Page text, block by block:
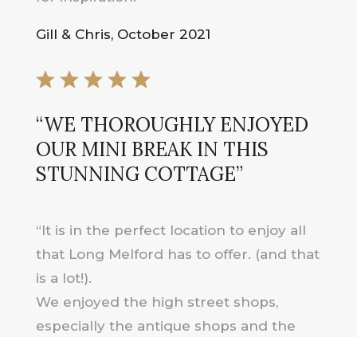
Gill & Chris, October 2021
“WE THOROUGHLY ENJOYED
OUR MINI BREAK IN THIS
STUNNING COTTAGE”
“It is in the perfect location to enjoy all
that Long Melford has to offer. (and that
is a lot!).
We enjoyed the high street shops,
especially the antique shops and the